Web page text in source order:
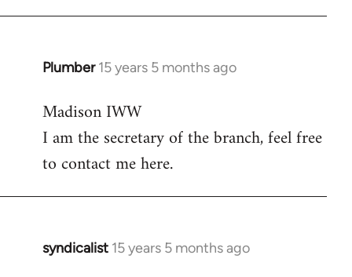
Plumber 15 years 5 months ago
In
to
Welcome
libcom.org
Madison IWW
I am the secretary of the branch, feel free
to contact me here.
syndicalist 15 years 5 months ago
In